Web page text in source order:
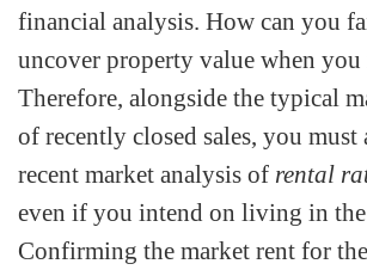
financial analysis. How can you
uncover property value when you
Therefore, alongside the typical
of recently closed sales, you must
recent market analysis of rental
even if you intend on living in
Confirming the market rent for